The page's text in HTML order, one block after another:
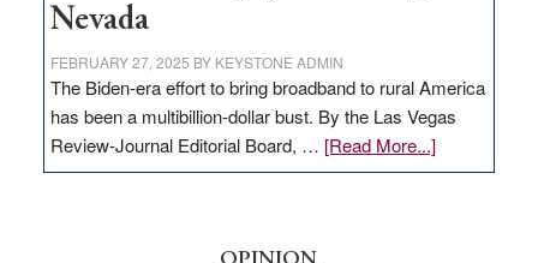
Nevada
FEBRUARY 27, 2025 BY KEYSTONE ADMIN
The Biden-era effort to bring broadband to rural America
has been a multibillion-dollar bust. By the Las Vegas
Review-Journal Editorial Board, … [Read More...]about
EDITORIAL: